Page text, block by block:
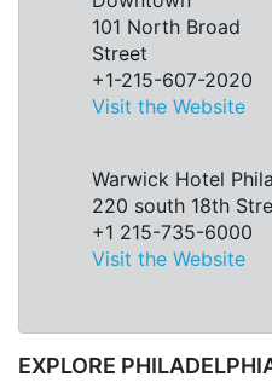
101 North Broad
Street
+1-215-607-2020
Visit the Website
Warwick Hotel
220 south 18th
+1 215-735-6000
Visit the Website
EXPLORE